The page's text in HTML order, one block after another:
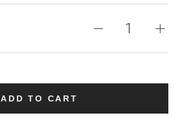
ADD TO CART